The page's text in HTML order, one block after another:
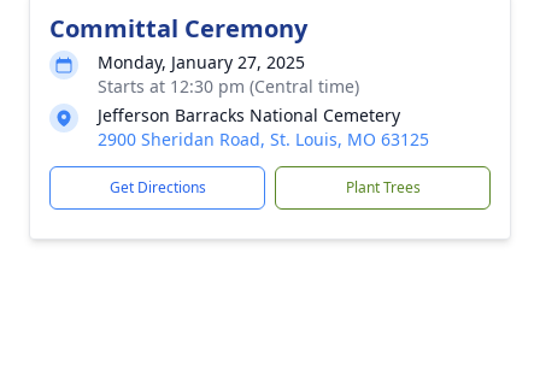
Committal Ceremony
Monday, January 27, 2025
Starts at 12:30 pm (Central time)
Jefferson Barracks National Cemetery
2900 Sheridan Road, St. Louis, MO 63125
Get Directions Plant Trees